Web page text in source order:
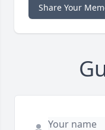
Share Your